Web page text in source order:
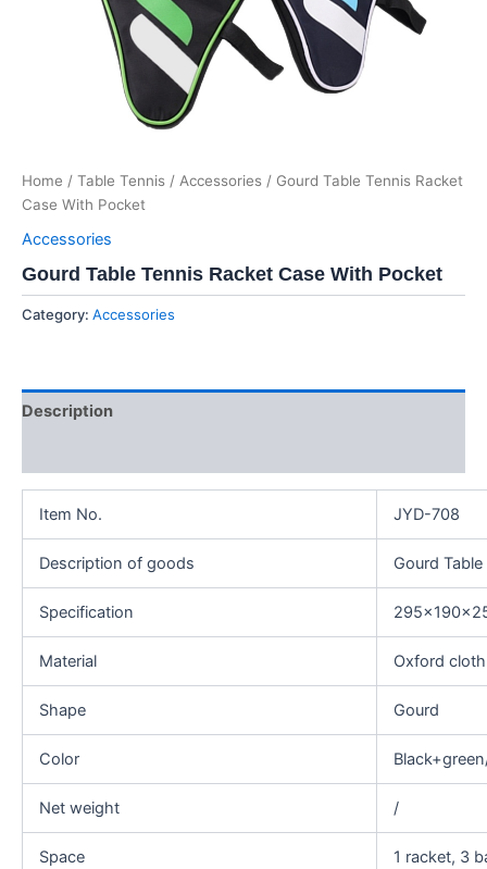
Home / Table Tennis / Accessories / Gourd Table Tennis Racket
Case With Pocket
Accessories
Gourd Table Tennis Racket Case With Pocket
Category: Accessories
Description
Item No. JYD-708
Description of goods Gourd
Specification
Material Oxford
Shape Gourd
Color
Net weight /
Space 1 racket, 3